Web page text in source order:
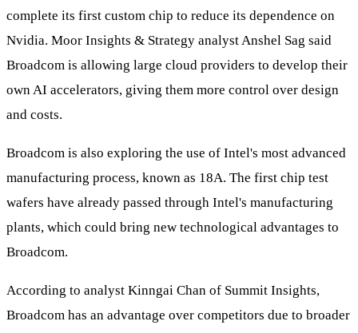
complete its first custom chip to reduce its dependence on
Nvidia. Moor Insights & Strategy analyst Anshel Sag said
Broadcom is allowing large cloud providers to develop their
own AI accelerators, giving them more control over design
and costs.
Broadcom is also exploring the use of Intel's most advanced
manufacturing process, known as 18A. The first chip test
wafers have already passed through Intel's manufacturing
plants, which could bring new technological advantages to
Broadcom.
According to analyst Kinngai Chan of Summit Insights,
Broadcom has an advantage over competitors due to broader